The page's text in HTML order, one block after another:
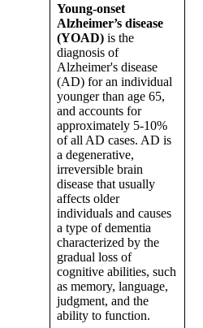
Young-onset
Alzheimer’s disease
(YOAD) is the
diagnosis of
Alzheimer's disease
(AD) for an individual
younger than age 65,
and accounts for
approximately 5-10%
of all AD cases. AD is
a degenerative,
irreversible brain
disease that usually
affects older
individuals and causes
a type of dementia
characterized by the
gradual loss of
cognitive abilities, such
as memory, language,
judgment, and the
ability to function.